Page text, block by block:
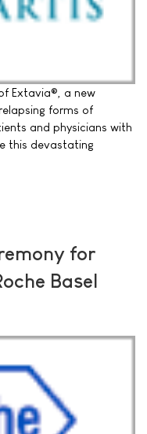
Extavia®, a new
forms of
and physicians with
this devastating
for
Basel